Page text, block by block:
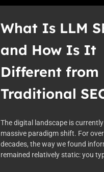
What Is LLM
and How Is It
Different from
Traditional
The digital landscape is
massive paradigm shift. For
decades, the way we found
remained relatively static: you